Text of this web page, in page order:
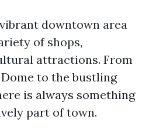
downtown area
of shops,
attractions. From
to the bustling
is always something
part of town.